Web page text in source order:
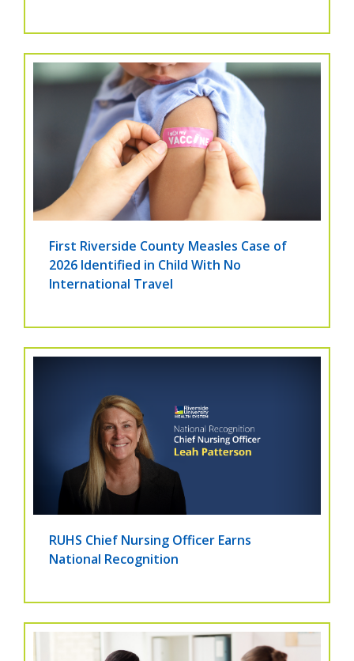
First Riverside County Measles Case of
2026 Identified in Child With No
International Travel
RUHS Chief Nursing Officer Earns
National Recognition